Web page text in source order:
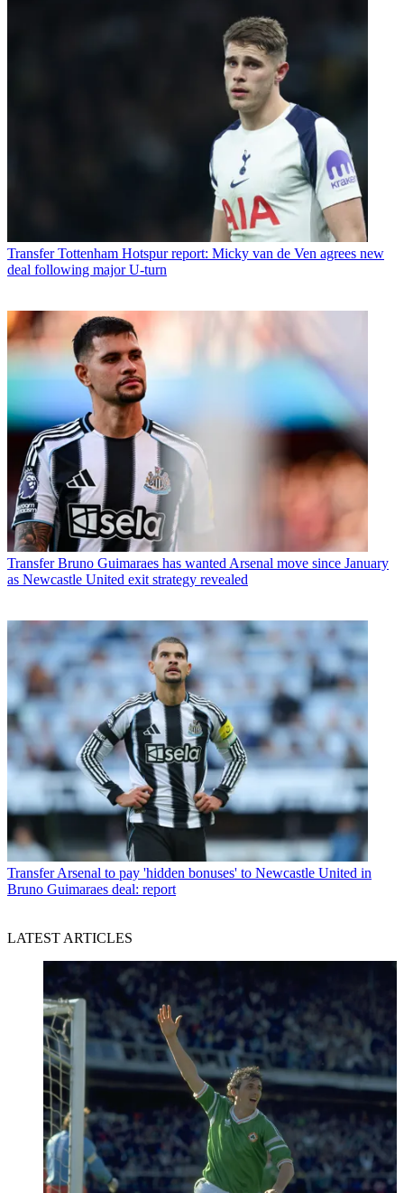
Transfer Tottenham Hotspur report: Micky van de Ven agrees new
deal following major U-turn
Transfer Bruno Guimaraes has wanted Arsenal move since January
as Newcastle United exit strategy revealed
Transfer Arsenal to pay 'hidden bonuses' to Newcastle United in
Bruno Guimaraes deal: report
LATEST ARTICLES